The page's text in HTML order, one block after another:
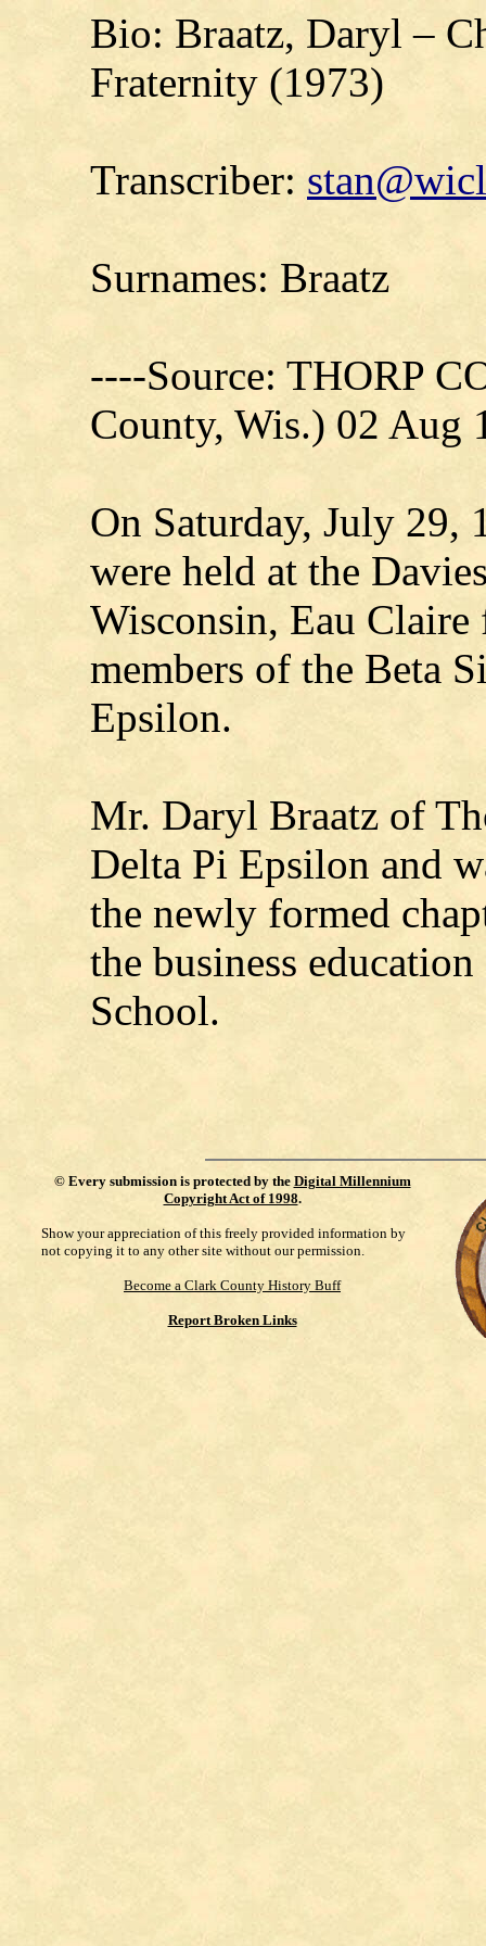
Bio: Braatz, Daryl –
Fraternity (1973)
Transcriber:
Surnames: Braatz
----Source: THORP
County, Wis.) 02 Aug
On Saturday, July 29,
were held at the
Wisconsin, Eau
members of the Beta
Epsilon.
Mr. Daryl Braatz of
Delta Pi Epsilon and
the newly formed
the business
School.
© Every submission is protected by the Digital Millennium
Copyright Act of 1998.
Show your appreciation of this freely provided information by
not copying it to any other site without our permission.
Become a Clark County History Buff
Report Broken Links